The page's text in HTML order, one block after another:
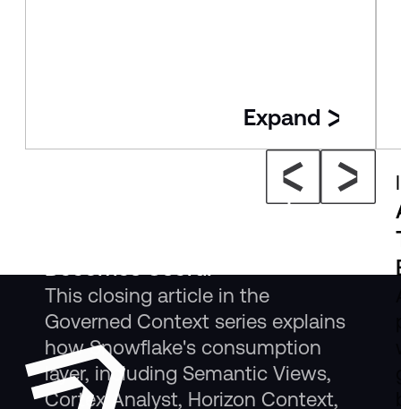
The New Consumption Layer:
Becomes Useful
This closing article in the
Governed Context series explains
how Snowflake's consumption
layer, including Semantic Views,
Cortex Analyst, Horizon Context,
Expand